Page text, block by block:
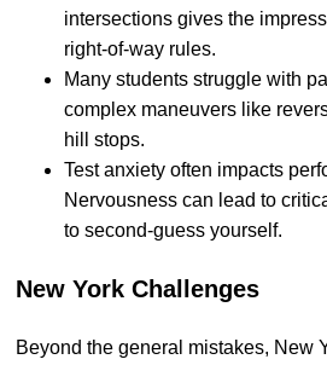
intersections gives the
right-of-way rules.
Many students struggle with
complex maneuvers like
hill stops.
Test anxiety often impacts
Nervousness can lead to
to second-guess yourself.
New York Challenges
Beyond the general mistakes, New